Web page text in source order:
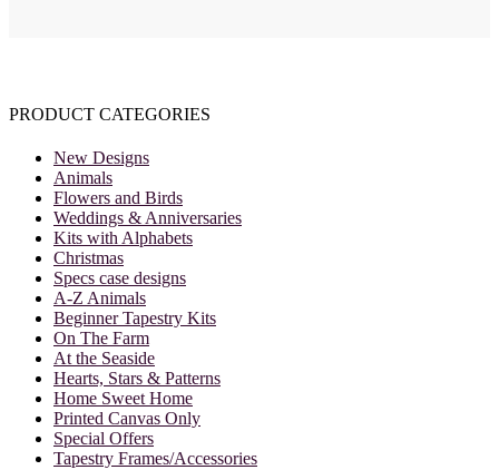
PRODUCT CATEGORIES
New Designs
Animals
Flowers and Birds
Weddings & Anniversaries
Kits with Alphabets
Christmas
Specs case designs
A-Z Animals
Beginner Tapestry Kits
On The Farm
At the Seaside
Hearts, Stars & Patterns
Home Sweet Home
Printed Canvas Only
Special Offers
Tapestry Frames/Accessories